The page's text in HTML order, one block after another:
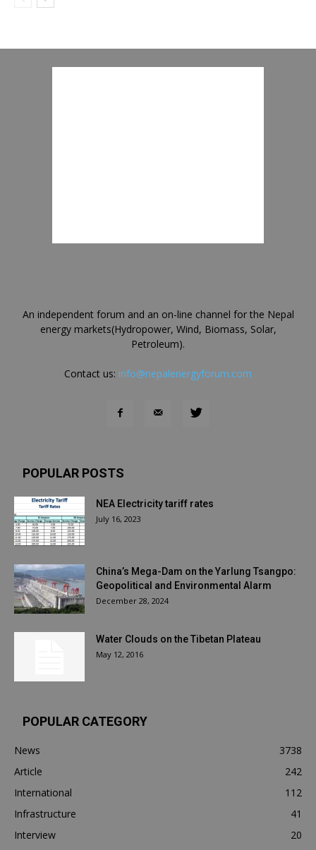
An independent forum and an on-line channel for the Nepal
energy markets(Hydropower, Wind, Biomass, Solar,
Petroleum).
Contact us: info@nepalenergyforum.com
POPULAR POSTS
NEA Electricity tariff rates
July 16, 2023
China’s Mega-Dam on the Yarlung Tsangpo:
Geopolitical and Environmental Alarm
December 28, 2024
Water Clouds on the Tibetan Plateau
May 12, 2016
POPULAR CATEGORY
News
3738
Article
242
International
112
Infrastructure
41
Interview
20